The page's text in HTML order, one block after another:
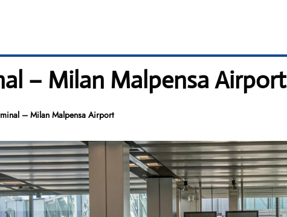
– Milan Malpensa Airport
– Milan Malpensa Airport